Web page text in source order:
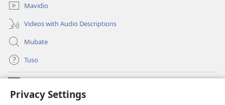
Privacy Settings
Mavidio
Videos with Audio Descriptions
Mubate
Tuso
(opens
new